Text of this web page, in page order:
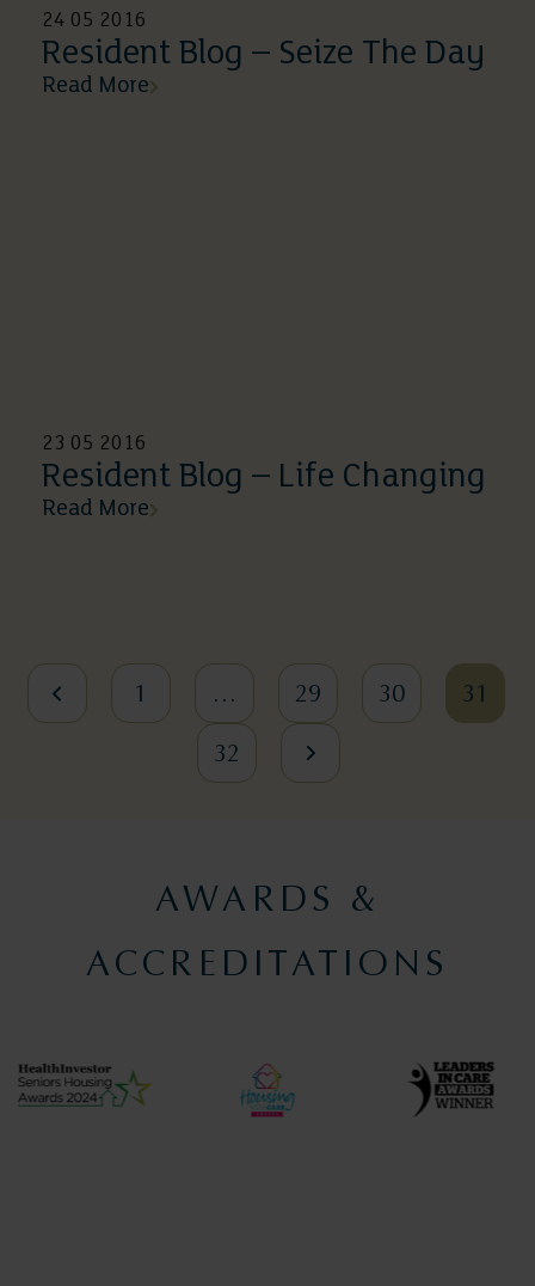
24 05 2016
Resident Blog – Seize The Day
Read More
23 05 2016
Resident Blog – Life Changing
Read More
1 … 29 30 31
32
AWARDS &
ACCREDITATIONS